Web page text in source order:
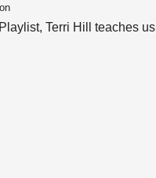
Terri Hill teaches us